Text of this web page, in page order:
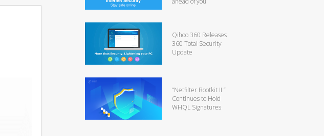
Qihoo 360 Releases
360 Total Security
Update
“Netfilter Rootkit II ”
Continues to Hold
WHQL Signatures